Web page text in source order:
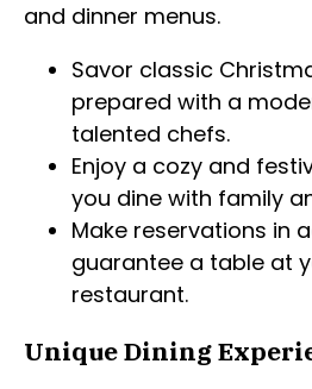
and dinner menus.
Savor classic
prepared with a
talented chefs.
Enjoy a cozy and
you dine with family
Make reservations in
guarantee a table at
restaurant.
Unique Dining